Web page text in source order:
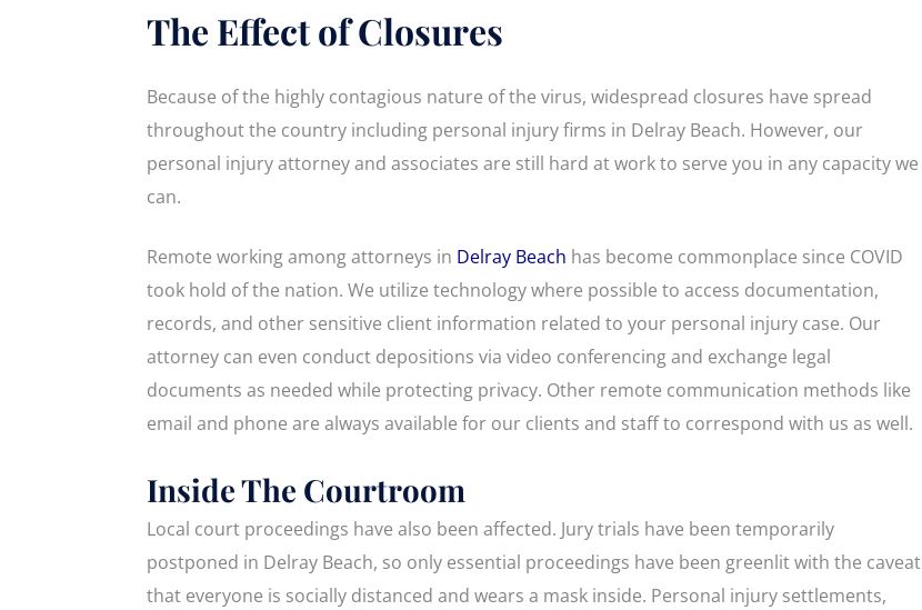
The Effect of Closures
Because of the highly contagious nature of the virus, widespread closures have spread
throughout the country including personal injury firms in Delray Beach. However, our
personal injury attorney and associates are still hard at work to serve you in any capacity we
can.
Remote working among attorneys in Delray Beach has become commonplace since COVID
took hold of the nation. We utilize technology where possible to access documentation,
records, and other sensitive client information related to your personal injury case. Our
attorney can even conduct depositions via video conferencing and exchange legal
documents as needed while protecting privacy. Other remote communication methods like
email and phone are always available for our clients and staff to correspond with us as well.
Inside The Courtroom
Local court proceedings have also been affected. Jury trials have been temporarily
postponed in Delray Beach, so only essential proceedings have been greenlit with the caveat
that everyone is socially distanced and wears a mask inside. Personal injury settlements,